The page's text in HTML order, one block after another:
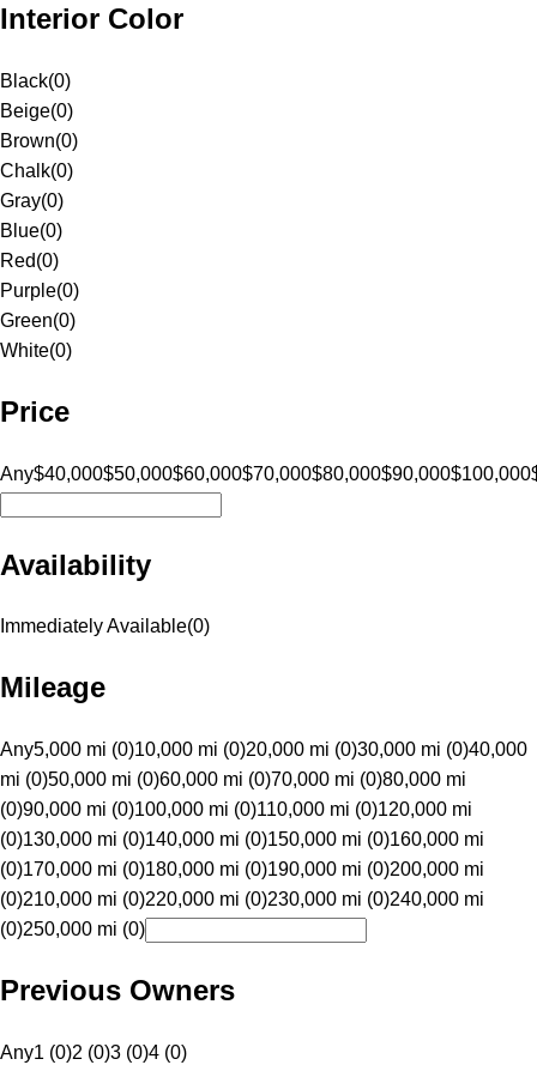
Interior Color
Black(0)
Beige(0)
Brown(0)
Chalk(0)
Gray(0)
Blue(0)
Red(0)
Purple(0)
Green(0)
White(0)
Price
Any$40,000$50,000$60,000$70,000$80,000$90,000$100,000
Availability
Immediately Available(0)
Mileage
Any5,000 mi (0)10,000 mi (0)20,000 mi (0)30,000 mi (0)40,000
mi (0)50,000 mi (0)60,000 mi (0)70,000 mi (0)80,000 mi
(0)90,000 mi (0)100,000 mi (0)110,000 mi (0)120,000 mi
(0)130,000 mi (0)140,000 mi (0)150,000 mi (0)160,000 mi
(0)170,000 mi (0)180,000 mi (0)190,000 mi (0)200,000 mi
(0)210,000 mi (0)220,000 mi (0)230,000 mi (0)240,000 mi
(0)250,000 mi (0)
Previous Owners
Any1 (0)2 (0)3 (0)4 (0)